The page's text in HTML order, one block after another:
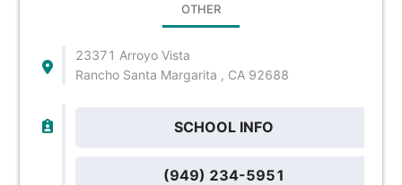
OTHER
23371 Arroyo Vista
Rancho Santa Margarita , CA 92688
SCHOOL INFO
(949) 234-5951